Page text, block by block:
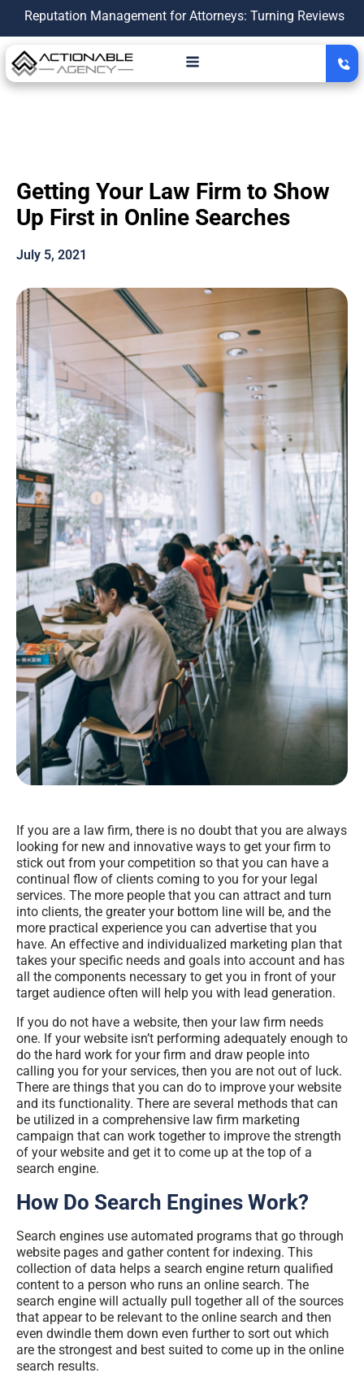
Management for Attorneys: Turning Reviews Into a
Getting Your Law Firm to Show
Up First in Online Searches
July 5, 2021
If you are a law firm, there is no doubt that you are always
looking for new and innovative ways to get your firm to
stick out from your competition so that you can have a
continual flow of clients coming to you for your legal
services. The more people that you can attract and turn
into clients, the greater your bottom line will be, and the
more practical experience you can advertise that you
have. An effective and individualized marketing plan that
takes your specific needs and goals into account and has
all the components necessary to get you in front of your
target audience often will help you with lead generation.
If you do not have a website, then your law firm needs
one. If your website isn’t performing adequately enough to
do the hard work for your firm and draw people into
calling you for your services, then you are not out of luck.
There are things that you can do to improve your website
and its functionality. There are several methods that can
be utilized in a comprehensive law firm marketing
campaign that can work together to improve the strength
of your website and get it to come up at the top of a
search engine.
How Do Search Engines Work?
Search engines use automated programs that go through
website pages and gather content for indexing. This
collection of data helps a search engine return qualified
content to a person who runs an online search. The
search engine will actually pull together all of the sources
that appear to be relevant to the online search and then
even dwindle them down even further to sort out which
are the strongest and best suited to come up in the online
search results.